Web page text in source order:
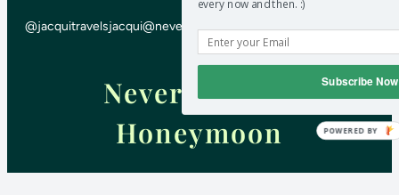
@jacquitravelsjacqui@neverendinghoneymoon.net
Never-ending
Honeymoon
every now and then. :)
Subscribe Now
POWERED BY